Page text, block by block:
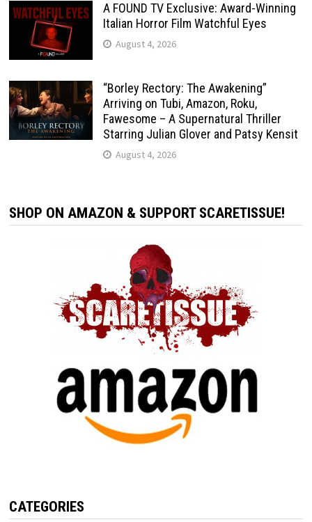
A FOUND TV Exclusive: Award-Winning
Italian Horror Film Watchful Eyes
August 4, 2026
“Borley Rectory: The Awakening”
Arriving on Tubi, Amazon, Roku,
Fawesome – A Supernatural Thriller
Starring Julian Glover and Patsy Kensit
August 4, 2026
SHOP ON AMAZON & SUPPORT SCARETISSUE!
CATEGORIES